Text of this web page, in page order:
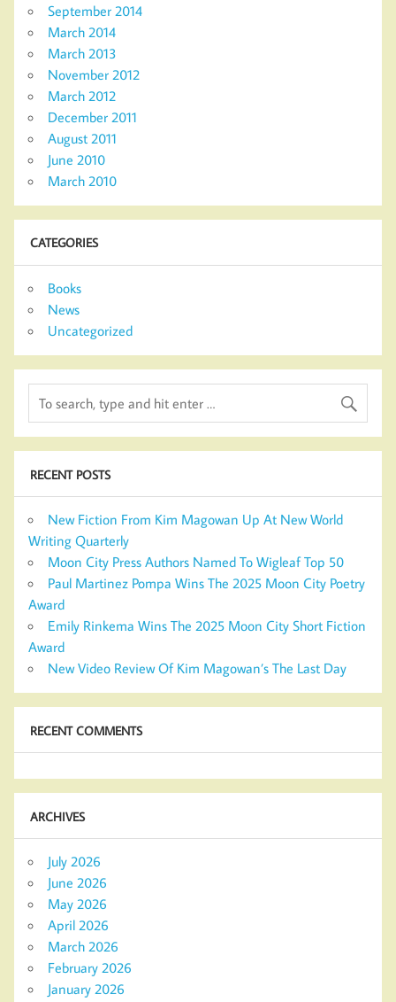
September 2014
March 2014
March 2013
November 2012
March 2012
December 2011
August 2011
June 2010
March 2010
CATEGORIES
Books
News
Uncategorized
RECENT POSTS
New Fiction From Kim Magowan Up At New World
Writing Quarterly
Moon City Press Authors Named To Wigleaf Top 50
Paul Martinez Pompa Wins The 2025 Moon City Poetry
Award
Emily Rinkema Wins The 2025 Moon City Short Fiction
Award
New Video Review Of Kim Magowan’s The Last Day
RECENT COMMENTS
ARCHIVES
July 2026
June 2026
May 2026
April 2026
March 2026
February 2026
January 2026